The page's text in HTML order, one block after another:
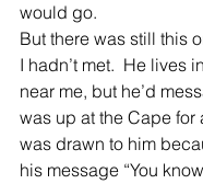
would go.
But there was still this
I hadn’t met.  He lives
near me, but he’d
was up at the Cape for
was drawn to him
his message “You